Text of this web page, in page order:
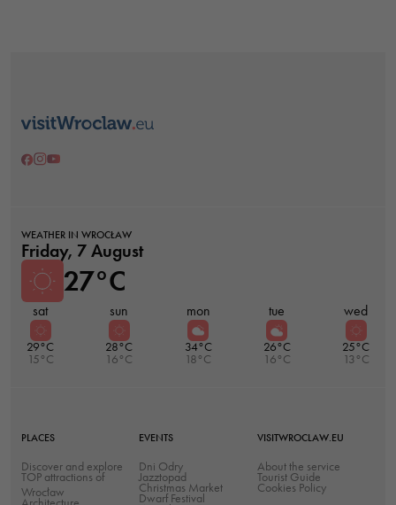
WEATHER IN WROCŁAW
Friday, 7 August
27°C
sat
29°C
15°C
sun
28°C
16°C
mon
34°C
18°C
tue
26°C
16°C
wed
25°C
13°C
PLACES
Discover and explore
TOP attractions of
Wrocław
EVENTS
Dni Odry
Jazztopad
Christmas Market
Dwarf Festival
VISITWROCLAW.EU
About the service
Tourist Guide
Cookies Policy
needed for
the website
to function.
In order for
improve the